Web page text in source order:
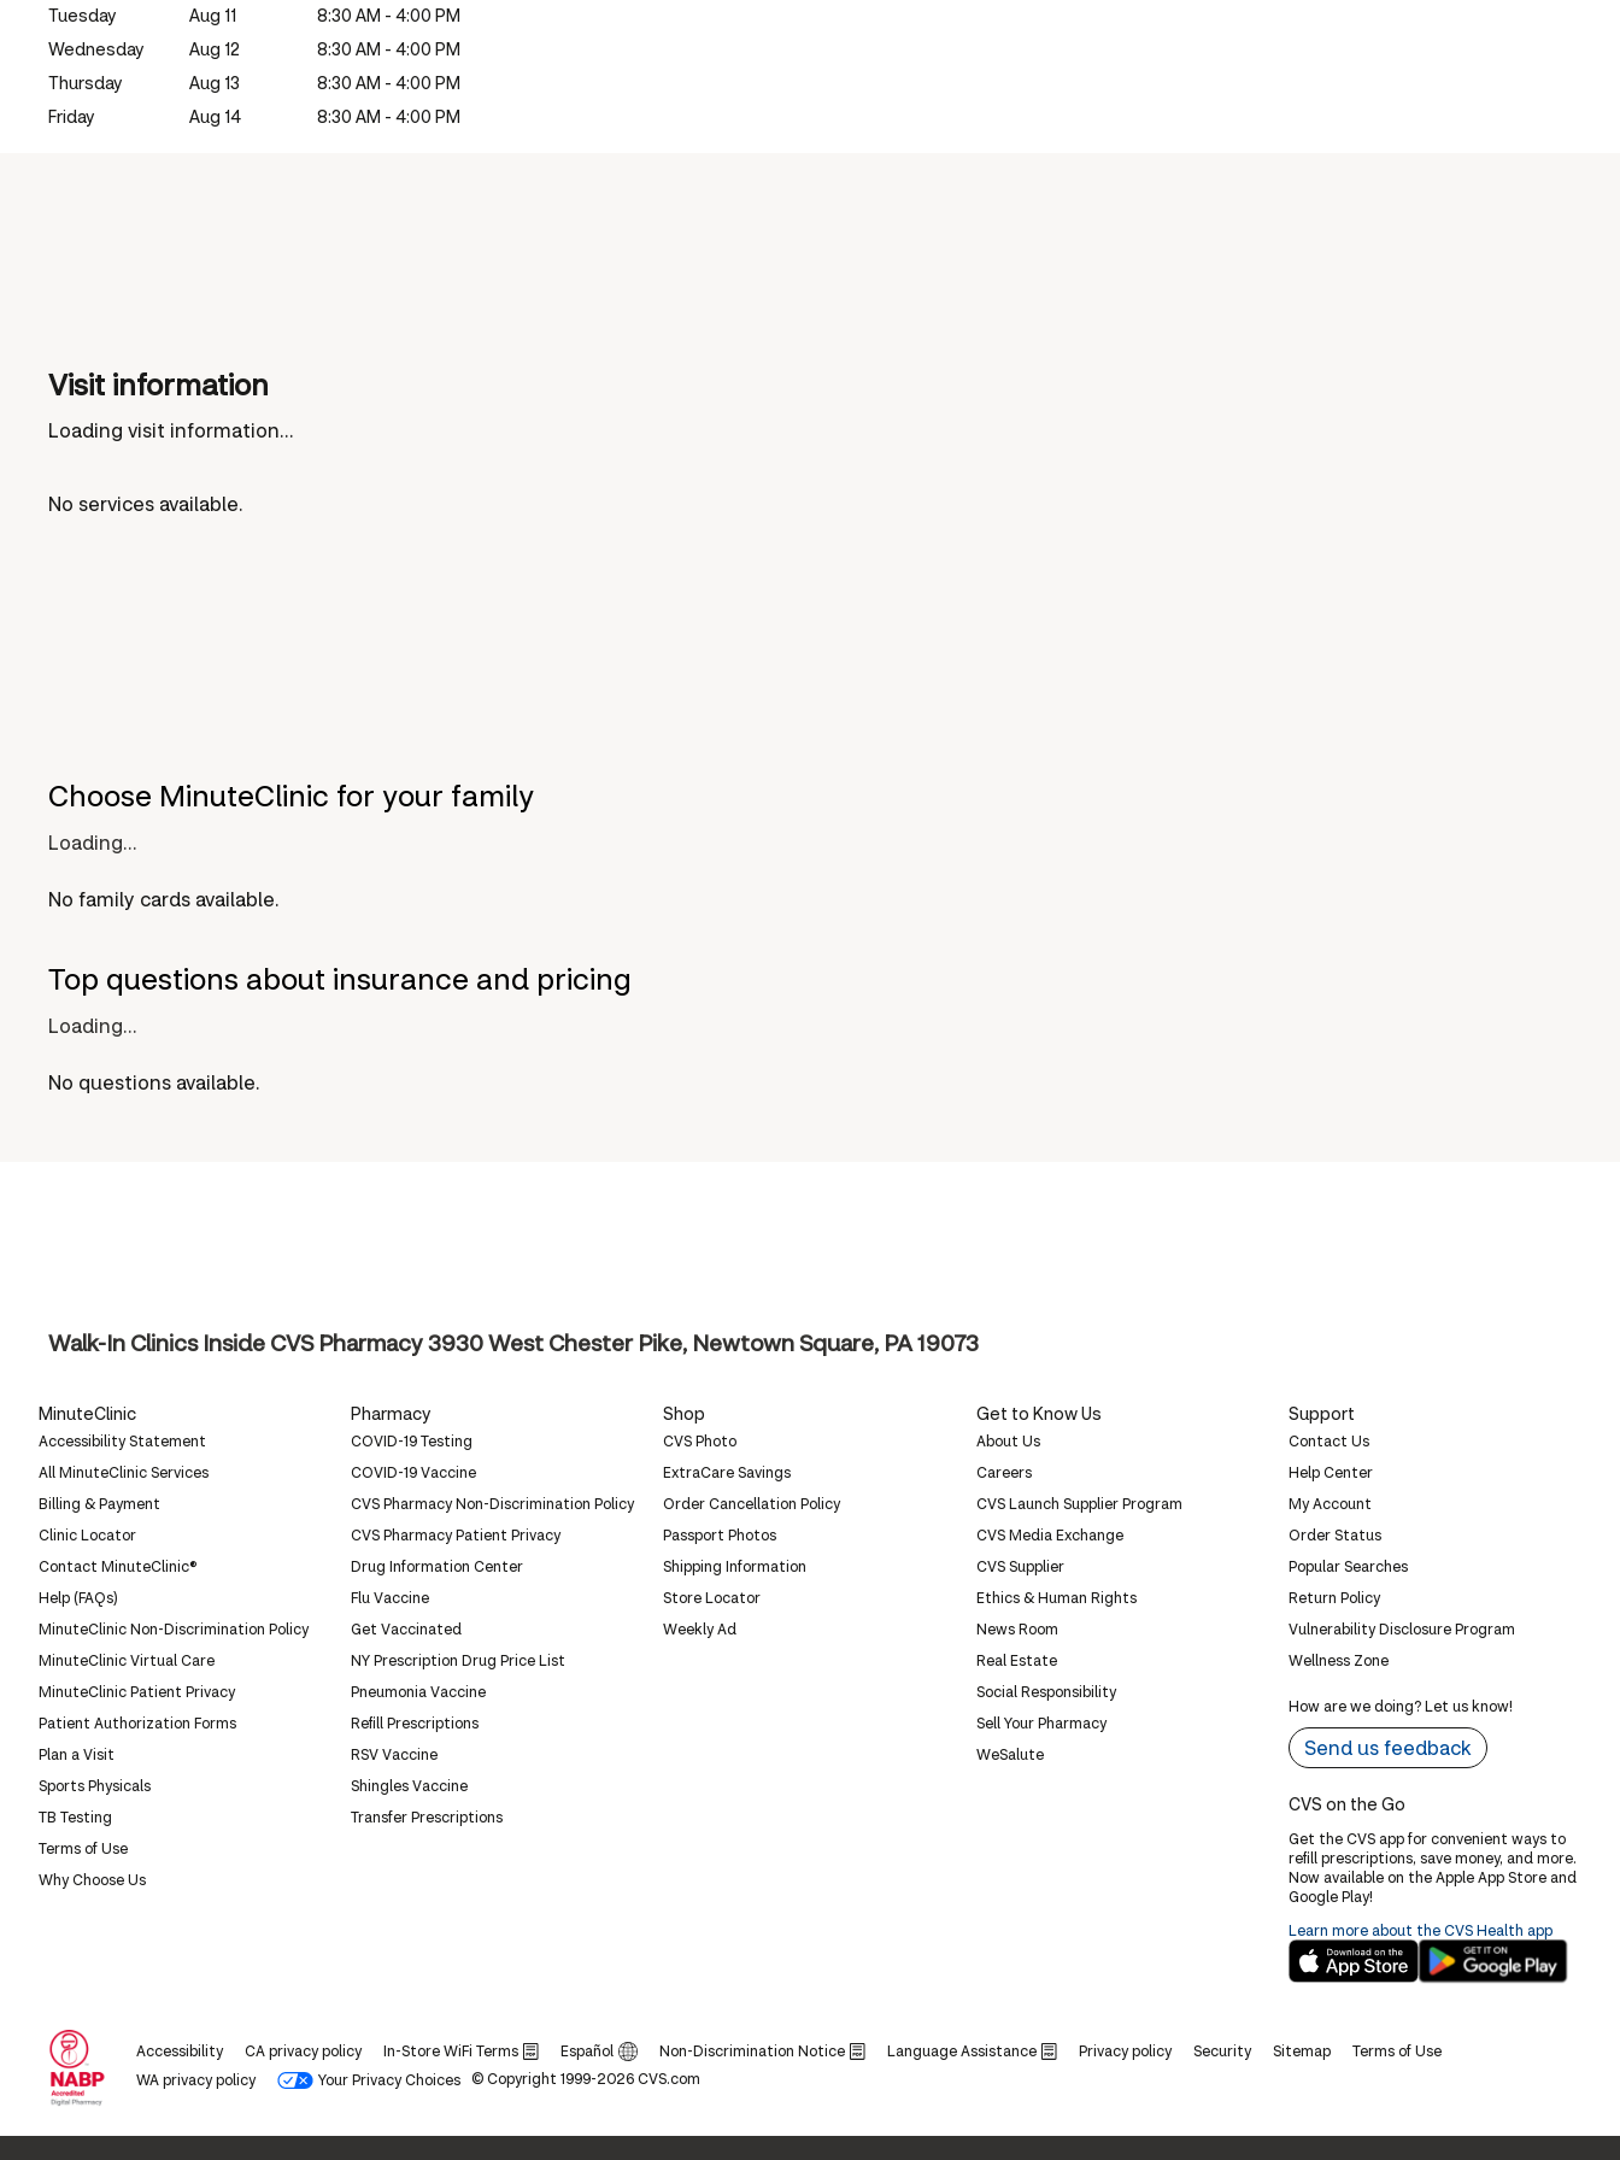
Tuesday Aug 11
8:30 AM - 4:00 PM
Wednesday
Aug 12
8:30 AM - 4:00 PM
Thursday
Aug 13
8:30 AM - 4:00 PM
Friday
Aug 14 8:30 AM - 4:00 PM
Visit information
Loading visit information...
No services available.
Choose MinuteClinic for your family
Loading...
No family cards available.
Top questions about insurance and pricing
Loading...
No questions available.
Walk-In Clinics Inside CVS Pharmacy3930 West Chester Pike, Newtown Square, PA 19073